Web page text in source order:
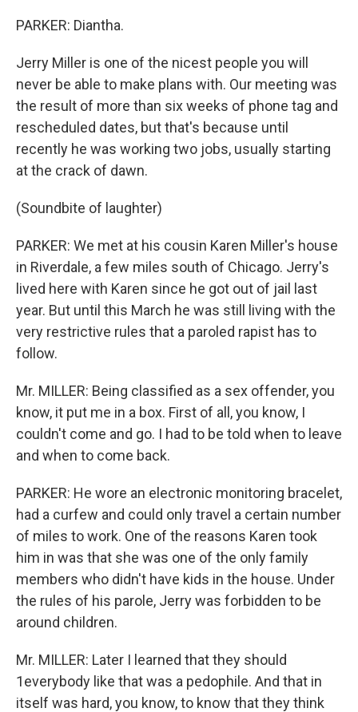
PARKER: Diantha.
Jerry Miller is one of the nicest people you will
never be able to make plans with. Our meeting was
the result of more than six weeks of phone tag and
rescheduled dates, but that's because until
recently he was working two jobs, usually starting
at the crack of dawn.
(Soundbite of laughter)
PARKER: We met at his cousin Karen Miller's house
in Riverdale, a few miles south of Chicago. Jerry's
lived here with Karen since he got out of jail last
year. But until this March he was still living with the
very restrictive rules that a paroled rapist has to
follow.
Mr. MILLER: Being classified as a sex offender, you
know, it put me in a box. First of all, you know, I
couldn't come and go. I had to be told when to leave
and when to come back.
PARKER: He wore an electronic monitoring bracelet,
had a curfew and could only travel a certain number
of miles to work. One of the reasons Karen took
him in was that she was one of the only family
members who didn't have kids in the house. Under
the rules of his parole, Jerry was forbidden to be
around children.
Mr. MILLER: Later I learned that they should
1everybody like that was a pedophile. And that in
itself was hard, you know, to know that they think